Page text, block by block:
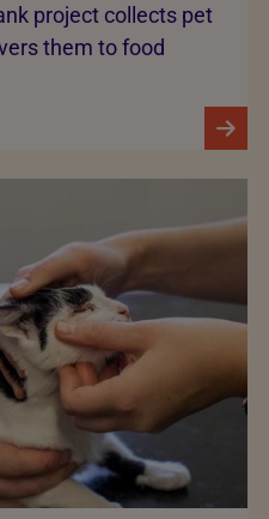
project collects pet
them to food